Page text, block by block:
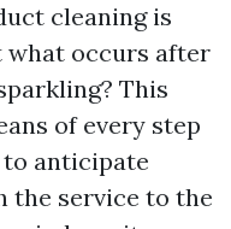
cleaning is
what occurs after
This
of every step
anticipate
the service to the